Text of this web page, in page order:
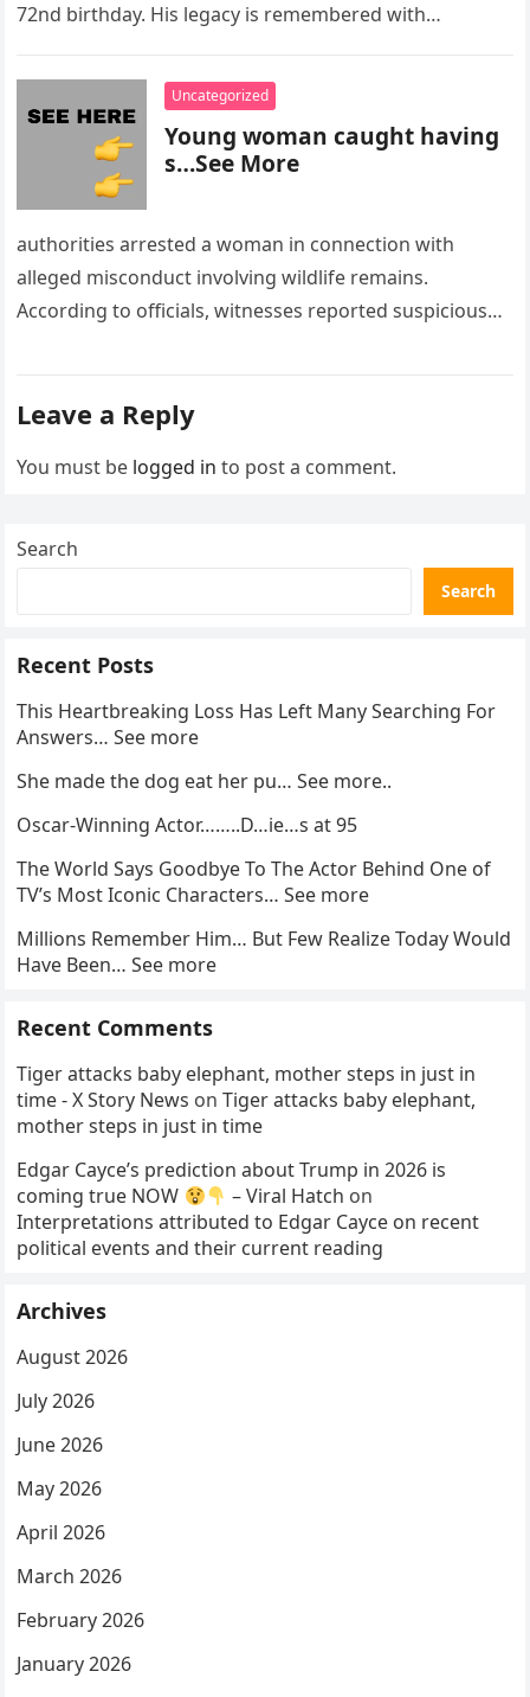
72nd birthday. His legacy is remembered with…
Uncategorized
Young woman caught having
s…See More
authorities arrested a woman in connection with
alleged misconduct involving wildlife remains.
According to officials, witnesses reported suspicious
Leave a Reply
You must be logged in to post a comment.
Search
Search
Recent Posts
This Heartbreaking Loss Has Left Many Searching For
Answers… See more
She made the dog eat her pu… See more..
Oscar-Winning Actor……..D…ie…s at 95
The World Says Goodbye To The Actor Behind One of
TV’s Most Iconic Characters… See more
Millions Remember Him… But Few Realize Today Would
Have Been… See more
Recent Comments
Tiger attacks baby elephant, mother steps in just in
time - X Story News onTiger attacks baby elephant,
mother steps in just in time
Edgar Cayce’s prediction about Trump in 2026 is
coming true NOW
– Viral Hatch on
Interpretations attributed to Edgar Cayce on recent
political events and their current reading
Archives
August 2026
July 2026
June 2026
May 2026
April 2026
March 2026
February 2026
January 2026